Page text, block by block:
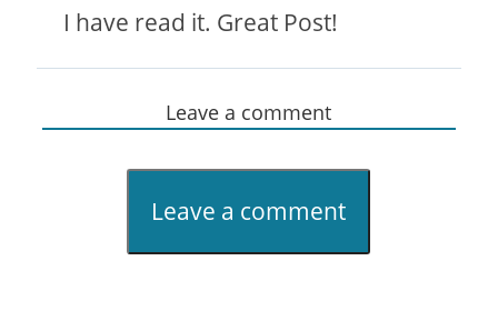
I have read it. Great Post!
Leave a comment
Leave a comment